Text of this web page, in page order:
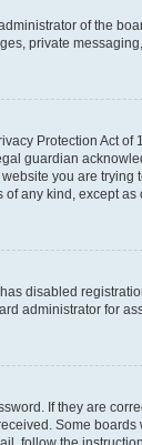
of the
private
Protection Act
guardian
you are
any kind, except
disabled
administrator for
If they are
Some